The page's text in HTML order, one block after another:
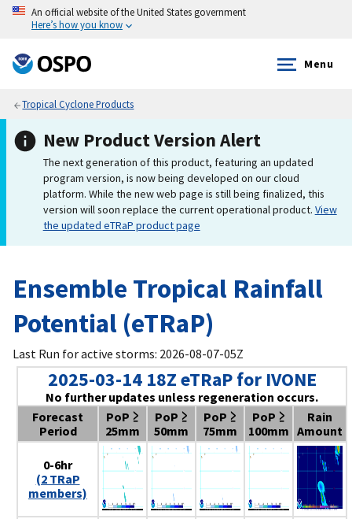
An official website of the United States government
Here’s how you know
Menu
Tropical Cyclone Products
New Product Version Alert
The next generation of this product, featuring an updated
program version, is now being developed on our cloud
platform. While the new web page is still being finalized, this
version will soon replace the current operational product. View
the updated eTRaP product page
Ensemble Tropical Rainfall
Potential (eTRaP)
Last Run for active storms: 2026-08-07-05Z
2025-03-14 18Z eTRaP for IVONE
No further updates unless regeneration occurs.
Forecast
Period
PoP ≥
25mm
PoP ≥
50mm
PoP ≥
75mm
PoP ≥
100mm
Rain
Amount
0-6hr
(2 TRaP
members)